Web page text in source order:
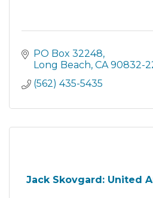
PO Box 32248
Long Beach CA 90832-
(562) 435-5435
Jack Skovgard: United